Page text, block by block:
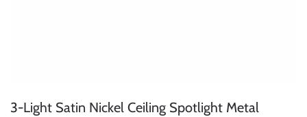
3-Light Satin Nickel Ceiling Spotlight Metal